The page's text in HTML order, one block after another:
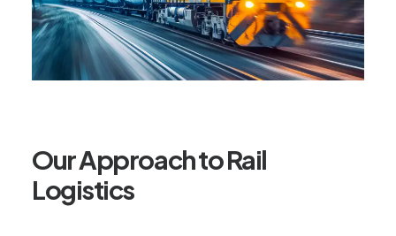
Our Approach to Rail
Logistics